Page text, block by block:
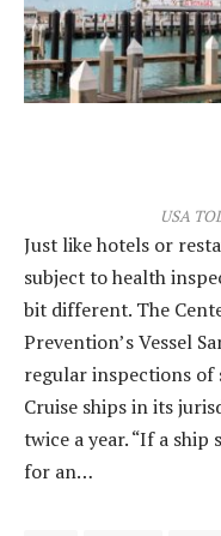
USA
Just like hotels or
subject to health
bit different. The
Prevention’s Vessel
regular inspections of
Cruise ships in its
twice a year. “If a ship
for an…